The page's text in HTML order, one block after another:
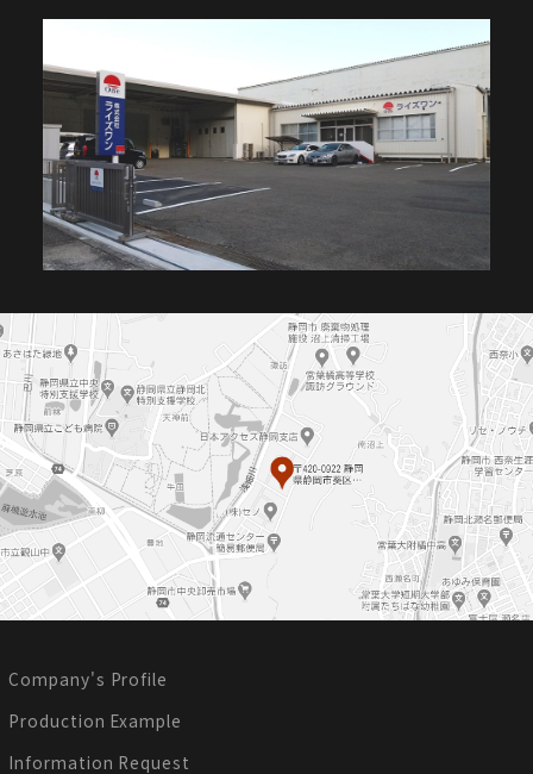
Company's Profile
Production Example
Information Request